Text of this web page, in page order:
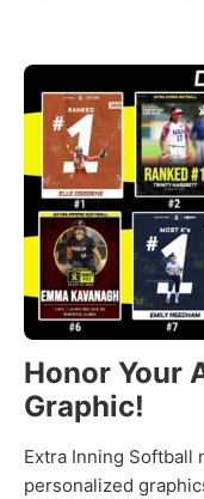
Honor Your
Graphic!
Extra Inning Softball
personalized